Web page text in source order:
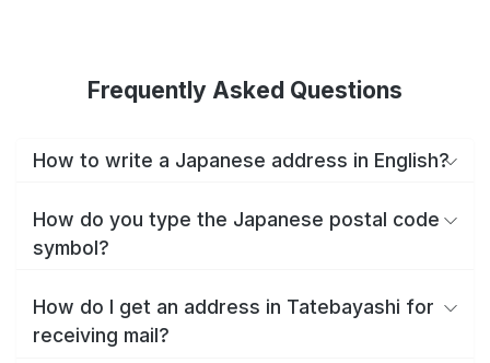
Frequently Asked Questions
How to write a Japanese address in English?
How do you type the Japanese postal code
symbol?
How do I get an address in Tatebayashi for
receiving mail?